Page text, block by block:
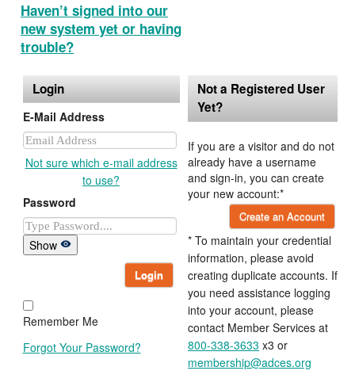
Haven’t signed into our
new system yet or having
trouble?
Login
E-Mail Address
Not sure which e-mail address
to use?
Password
Show
Login
Remember Me
Forgot Your Password?
Not a Registered User
Yet?
If you are a visitor and do not
already have a username
and sign-in, you can create
your new account:*
Create an Account
* To maintain your credential
information, please avoid
creating duplicate accounts. If
you need assistance logging
into your account, please
contact Member Services at
800-338-3633 x3 or
membership@adces.org